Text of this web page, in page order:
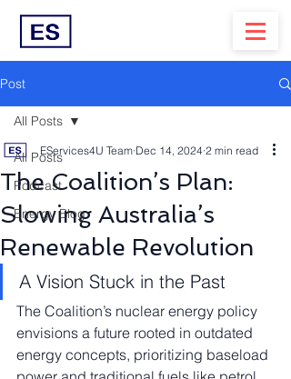
Post
All Posts
Podcast
Energy Blog
All Posts
The Coalition’s Plan:
Slowing Australia’s
Renewable Revolution
EServices4U Team Dec 14, 2024 2 min read
A Vision Stuck in the Past
The Coalition’s nuclear energy policy
envisions a future rooted in outdated
energy concepts, prioritizing baseload